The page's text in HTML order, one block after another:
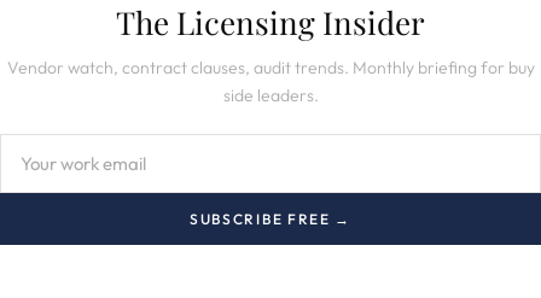
The Licensing Insider
Vendor watch, contract clauses, audit trends. Monthly briefing for buy
side leaders.
SUBSCRIBE FREE →